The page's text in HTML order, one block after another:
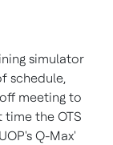
simulator
schedule,
meeting to
the OTS
Q-Max'